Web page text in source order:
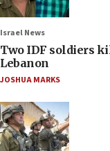
Israel News
Two IDF soldiers
Lebanon
JOSHUA MARKS